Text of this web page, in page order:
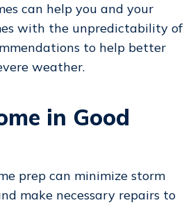
can help you and your
with the unpredictability of
to help better
weather.
in Good
prep can minimize storm
make necessary repairs to